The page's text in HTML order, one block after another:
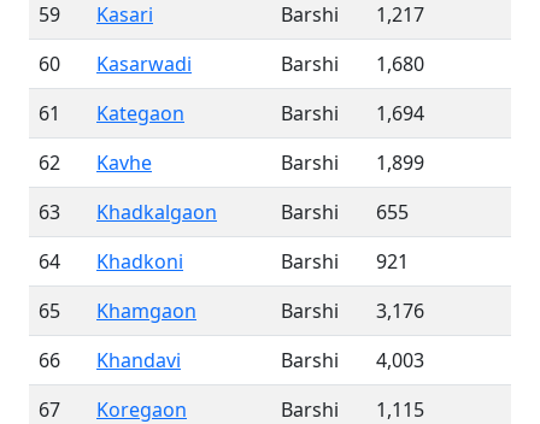
59
Kasari Barshi
1,217
60
Kasarwadi Barshi
1,680
61
Kategaon Barshi
1,694
62
Kavhe Barshi
1,899
63
Khadkalgaon Barshi
655
64
Khadkoni Barshi
921
65
Khamgaon Barshi
3,176
66
Khandavi Barshi
4,003
67
Koregaon Barshi
1,115